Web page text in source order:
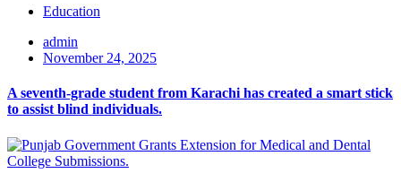
Education
admin
November 24, 2025
A seventh-grade student from Karachi has created a smart stick
to assist blind individuals.